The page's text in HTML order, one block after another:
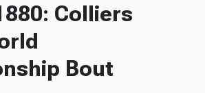
Colliers
Bout